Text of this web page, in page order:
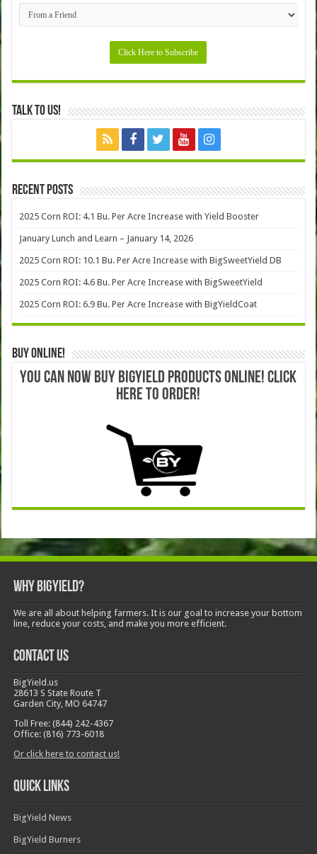
Talk to Us!
Recent Posts
2025 Corn ROI: 4.1 Bu. Per Acre Increase with Yield Booster
January Lunch and Learn – January 14, 2026
2025 Corn ROI: 10.1 Bu. Per Acre Increase with BigSweetYield DB
2025 Corn ROI: 4.6 Bu. Per Acre Increase with BigSweetYield
2025 Corn ROI: 6.9 Bu. Per Acre Increase with BigYieldCoat
Buy Online!
YOU CAN NOW BUY BIGYIELD PRODUCTS ONLINE! CLICK
HERE TO ORDER!
Why BigYield?
We are all about helping farmers. It is our goal to increase your bottom
line, reduce your costs, and make you more efficient.
Contact Us
BigYield.us
28613 S State Route T
Garden City, MO 64747
Toll Free: (844) 242-4367
Office: (816) 773-6018
Or click here to contact us!
Quick Links
BigYield News
BigYield Burners